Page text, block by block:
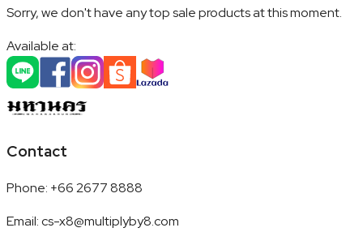
Sorry, we don't have any top sale products at this moment.
Available at:
Contact
Phone: +66 2677 8888
Email:cs-x8@multiplyby8.com